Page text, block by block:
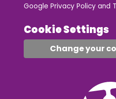
Google Privacy Policy and
Cookie Settings
Change your